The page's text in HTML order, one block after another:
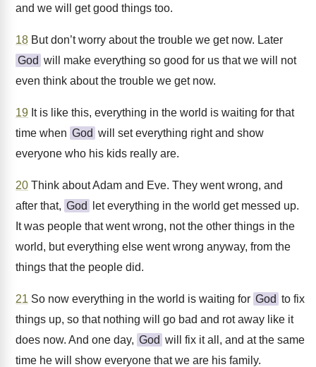
and we will get good things too.
18 But don’t worry about the trouble we get now. Later
God will make everything so good for us that we will not
even think about the trouble we get now.
19 It is like this, everything in the world is waiting for that
time when God will set everything right and show
everyone who his kids really are.
20 Think about Adam and Eve. They went wrong, and
after that, God
let everything in the world get messed up.
It was people that went wrong, not the other things in the
world, but everything else went wrong anyway, from the
things that the people did.
21 So now everything in the world is waiting for God to fix
things up, so that nothing will go bad and rot away like it
does now. And one day, God will fix it all, and at the same
time he will show everyone that we are his family.